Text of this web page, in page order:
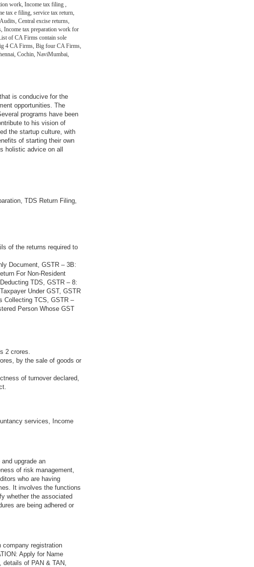
work, Income tax filing ,
tax e filing, service tax return,
Central excise returns,
Income tax preparation work for
of CA Firms contain sole
4 CA Firms, Big four CA Firms,
Cochin, NaviMumbai,
is conducive for the
opportunities. The
programs have been
to his vision of
the startup culture, with
of starting their own
holistic advice on all
TDS Return Filing,
of the returns required to
Document, GSTR – 3B:
For Non-Resident
TDS, GSTR – 8:
Under GST, GSTR
Collecting TCS, GSTR –
Person Whose GST
2 crores.
by the sale of goods or
of turnover declared,
services, Income
upgrade an
of risk management,
who are having
It involves the functions
whether the associated
are being adhered or
company registration
Apply for Name
of PAN & TAN,